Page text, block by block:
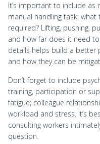
It’s important to include
manual handling task:
required? Lifting, pushing,
and how far does it need
details helps build a better
and how they can be
Don’t forget to include
training, participation or
fatigue; colleague
workload and stress. It’s
consulting workers
question.